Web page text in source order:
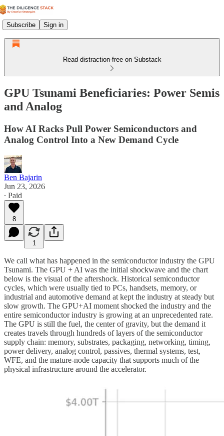
Subscribe Sign in
Read distraction-free on Substack
GPU Tsunami Beneficiaries: Power Semis
and Analog
How AI Racks Pull Power Semiconductors and
Analog Control Into a New Demand Cycle
Ben Bajarin
Jun 23, 2026
∙ Paid
8
1
We call what has happened in the semiconductor industry the GPU
Tsunami. The GPU + AI was the initial shockwave and the chart
below is the visual of the aftershock. Historical semiconductor
cycles, which were usually tied to PCs, handsets, memory, or
industrial and automotive demand at kept the industry at steady but
slow growth. The GPU+AI moment shocked the industry and the
entire semiconductor industry is growing at an unprecedented rate.
The GPU is still the fuel, the center of gravity, but the demand it
creates travels through hundreds of layers of the semiconductor
supply chain: memory, substrates, packaging, networking, timing,
power delivery, analog control, passives, thermal systems, test,
WFE, and the mature-node capacity that supports much of the
physical infrastructure around the accelerator.